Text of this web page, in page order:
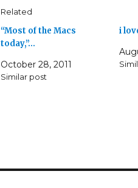
Related
“Most of the Macs
today,”…
October 28, 2011
Similar post
i